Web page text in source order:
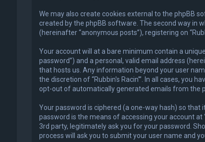
We may also create cookies external to the phpBB
created by the phpBB software. The second way in
(hereinafter “anonymous posts”), registering on
Your account will at a bare minimum contain a
password”) and a personal, valid email address
that hosts us. Any information beyond your user
the discretion of “Rubbin's Racin'”. In all cases, you
opt-out of automatically generated emails from the
Your password is ciphered (a one-way hash) so
password is the means of accessing your account at
3rd party, legitimately ask you for your password.
process will ask you to submit your user name and